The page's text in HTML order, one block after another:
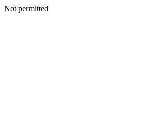
Not permitted